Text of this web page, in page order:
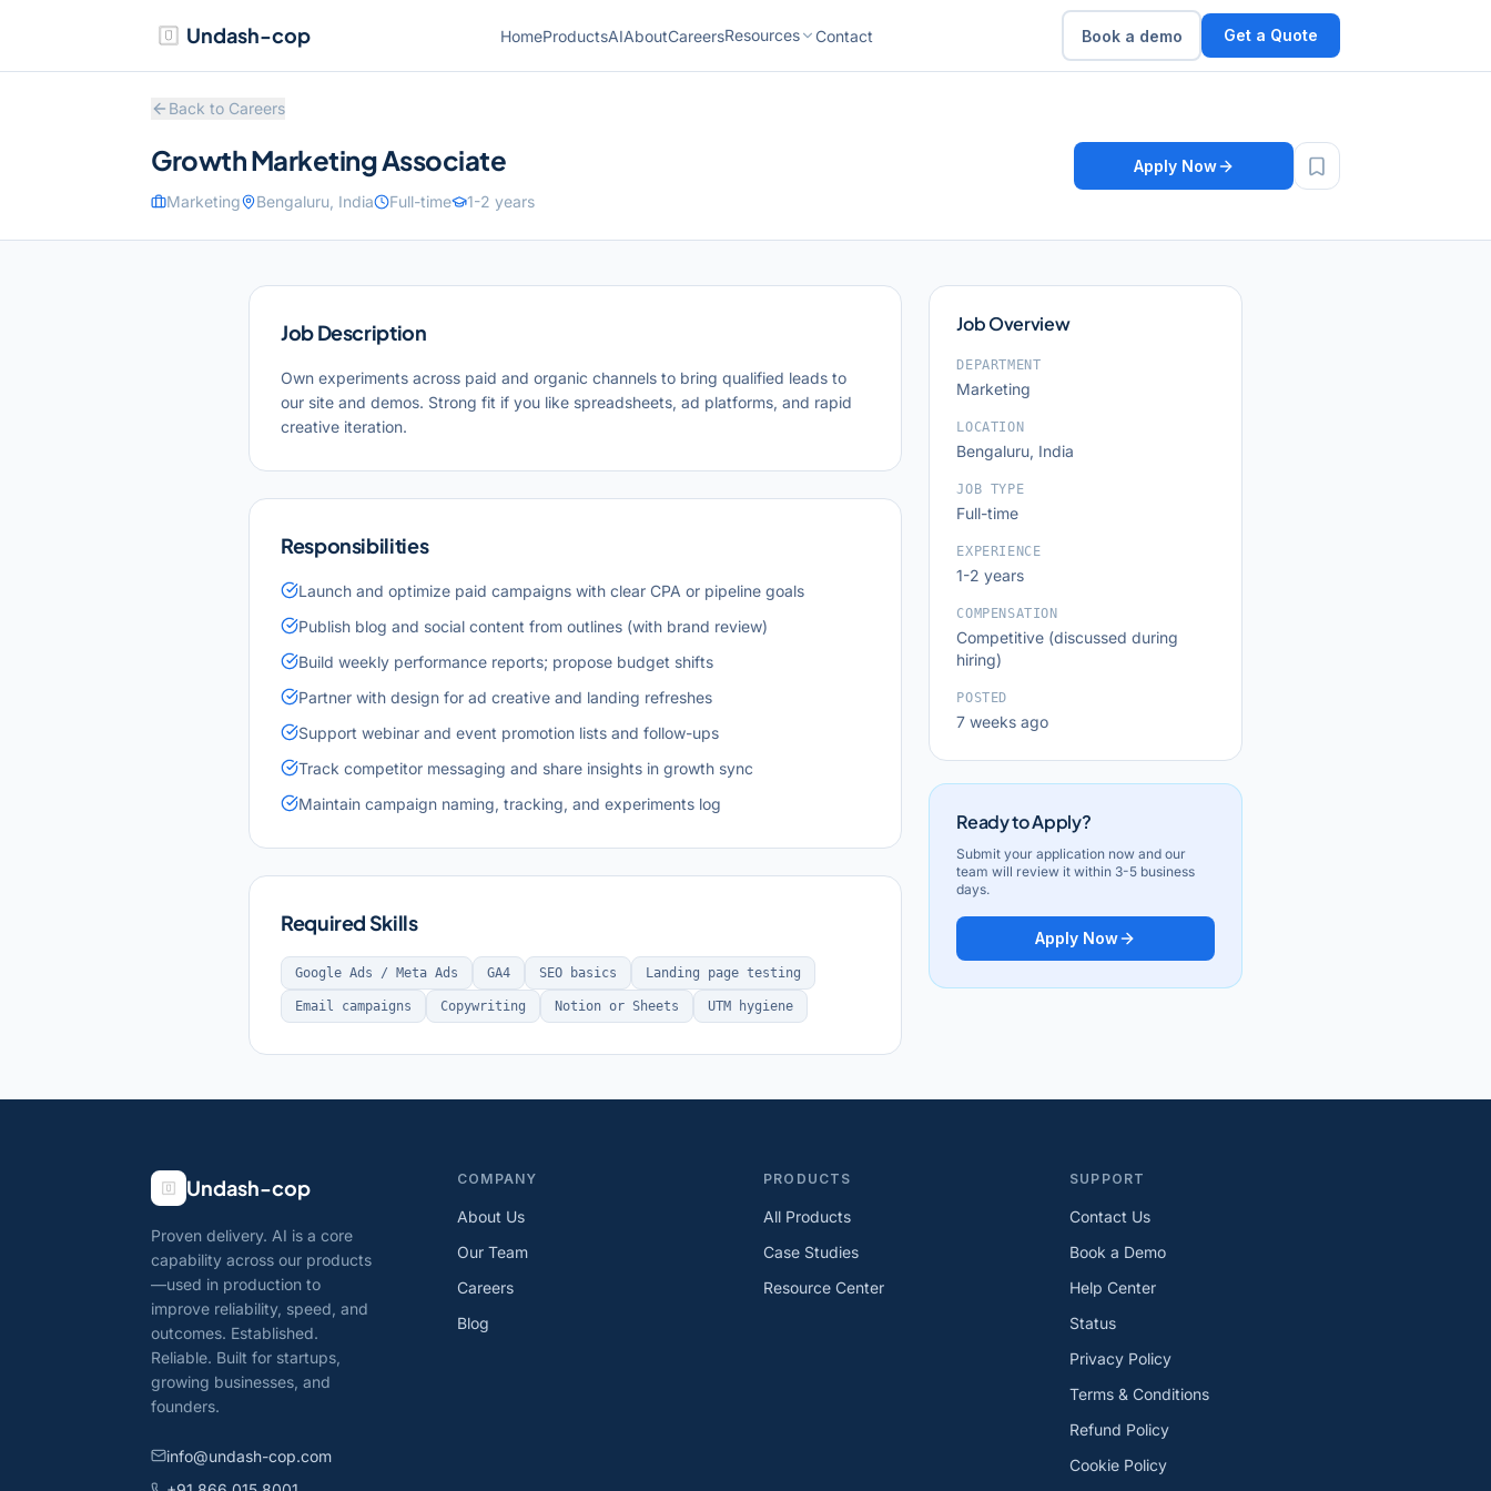
Undash-cop HomeProductsAIAboutCareersResources Contact Book a demo Get a Quote
Back to Careers
Growth Marketing Associate
Marketing Bengaluru, India Full-time 1-2 years
Apply Now
Job Description
Own experiments across paid and organic channels to bring qualified leads to
our site and demos. Strong fit if you like spreadsheets, ad platforms, and rapid
creative iteration.
Responsibilities
Launch and optimize paid campaigns with clear CPA or pipeline goals
Publish blog and social content from outlines (with brand review)
Build weekly performance reports; propose budget shifts
Partner with design for ad creative and landing refreshes
Support webinar and event promotion lists and follow-ups
Track competitor messaging and share insights in growth sync
Maintain campaign naming, tracking, and experiments log
Required Skills
Google Ads / Meta Ads GA4 SEO basics Landing page testing
Email campaigns Copywriting Notion or Sheets UTM hygiene
Job Overview
DEPARTMENT
Marketing
LOCATION
Bengaluru, India
JOB TYPE
Full-time
EXPERIENCE
1-2 years
COMPENSATION
Competitive (discussed during
hiring)
POSTED
7 weeks ago
Ready to Apply?
Submit your application now and our
team will review it within 3-5 business
days.
Apply Now
Undash-cop
Proven delivery. AI is a core
capability across our products
—used in production to
improve reliability, speed, and
outcomes. Established.
Reliable. Built for startups,
growing businesses, and
founders.
info@undash-cop.com
COMPANY
About Us
Our Team
Careers
Blog
PRODUCTS
All Products
Case Studies
Resource Center
SUPPORT
Contact Us
Book a Demo
Help Center
Status
Privacy Policy
Terms & Conditions
Refund Policy
Cookie Policy